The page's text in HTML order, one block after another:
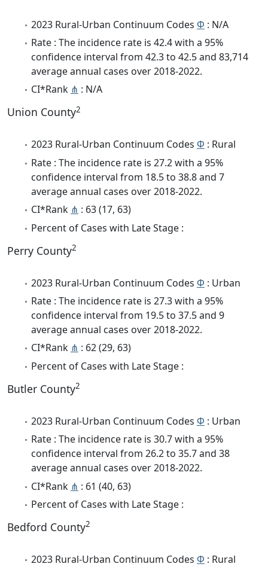
2023 Rural-Urban Continuum Codes Φ : N/A
Rate : The incidence rate is 42.4 with a 95%
confidence interval from 42.3 to 42.5 and 83,714
average annual cases over 2018-2022.
CI*Rank ⋔ : N/A
Union County2
2023 Rural-Urban Continuum Codes Φ : Rural
Rate : The incidence rate is 27.2 with a 95%
confidence interval from 18.5 to 38.8 and 7
average annual cases over 2018-2022.
CI*Rank ⋔ : 63 (17, 63)
Percent of Cases with Late Stage :
Perry County2
2023 Rural-Urban Continuum Codes Φ : Urban
Rate : The incidence rate is 27.3 with a 95%
confidence interval from 19.5 to 37.5 and 9
average annual cases over 2018-2022.
CI*Rank ⋔ : 62 (29, 63)
Percent of Cases with Late Stage :
Butler County2
2023 Rural-Urban Continuum Codes Φ : Urban
Rate : The incidence rate is 30.7 with a 95%
confidence interval from 26.2 to 35.7 and 38
average annual cases over 2018-2022.
CI*Rank ⋔ : 61 (40, 63)
Percent of Cases with Late Stage :
Bedford County2
2023 Rural-Urban Continuum Codes Φ : Rural